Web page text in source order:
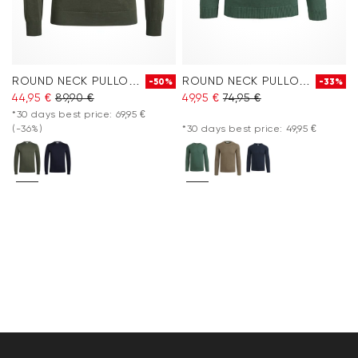
ROUND NECK PULLOVER -50%
44,95 € 89,90 €
*30 days best price: 69,95 €
(-36%)
ROUND NECK PULLOVER -33%
49,95 € 74,95 €
*30 days best price: 49,95 €